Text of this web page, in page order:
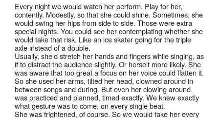
Every night we would watch her perform. Play for her,
contently. Modestly, so that she could shine. Sometimes, she
would swing her hips from side to side. Those were extra
special nights. You could see her contemplating whether she
would take that risk. Like an ice skater going for the triple
axle instead of a double.
Usually, she’d stretch her hands and fingers while singing, as
if to distract the audience slightly. Or herself more likely. She
was aware that too great a focus on her voice could flatten it.
So she used her arms, tilted her head, clowned around in
between songs and during. But even her clowing around
was practiced and planned, timed exactly. We knew exactly
what gesture was to come, on every single beat.
She was frightened, of course. So we would take her every